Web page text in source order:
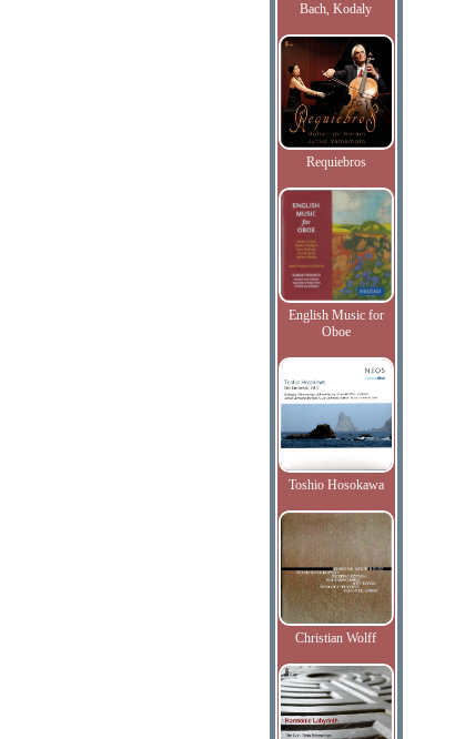
Bach, Kodaly
Requiebros
English Music for
Oboe
Toshio Hosokawa
Christian Wolff